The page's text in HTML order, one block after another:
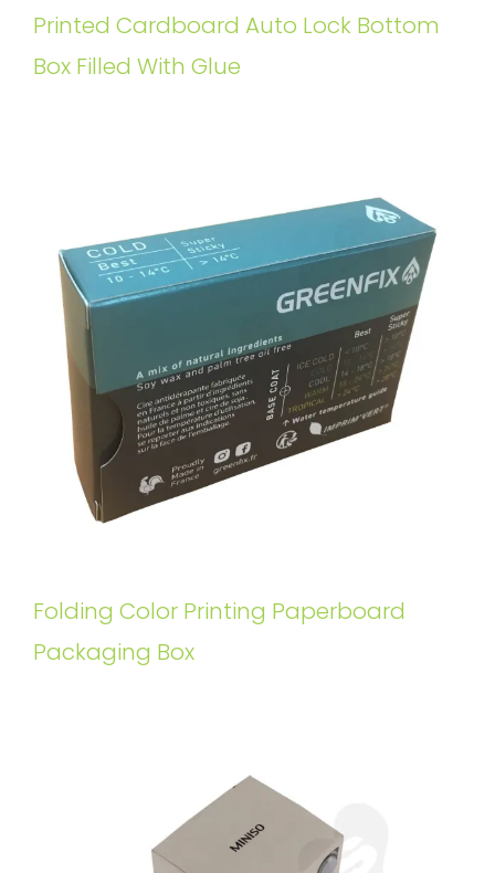
Printed Cardboard Auto Lock Bottom
Box Filled With Glue
Folding Color Printing Paperboard
Packaging Box